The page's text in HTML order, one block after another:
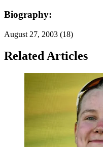
Biography:
August 27, 2003 (18)
Related Articles